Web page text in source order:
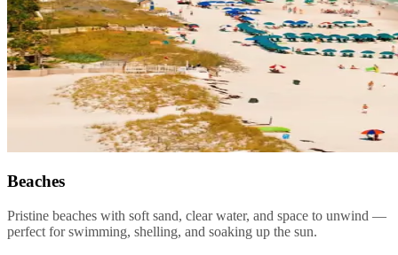
Beaches
Pristine beaches with soft sand, clear water, and space to unwind —
perfect for swimming, shelling, and soaking up the sun.